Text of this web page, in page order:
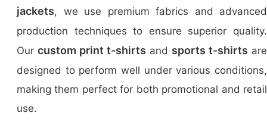
jackets, we use premium fabrics and advanced
production techniques to ensure superior quality.
Our custom print t-shirts and sports t-shirts are
designed to perform well under various conditions,
making them perfect for both promotional and retail
use.